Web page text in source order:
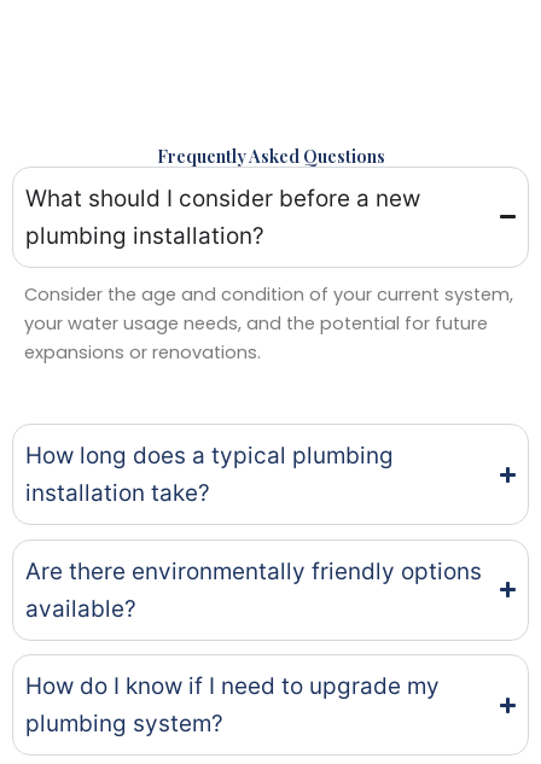
Frequently Asked Questions
What should I consider before a new
plumbing installation?
Consider the age and condition of your current system,
your water usage needs, and the potential for future
expansions or renovations.
How long does a typical plumbing
installation take?
Are there environmentally friendly options
available?
How do I know if I need to upgrade my
plumbing system?